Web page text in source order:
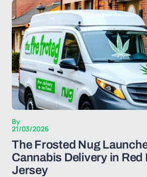
By
21/03/2026
The Frosted Nug
Cannabis Delivery in Red
Jersey